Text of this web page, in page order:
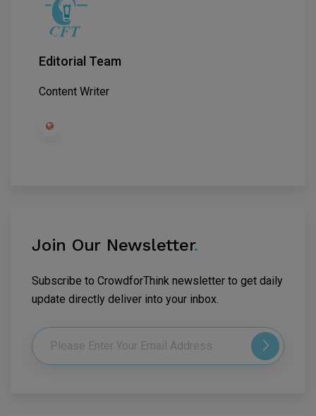
Editorial Team
Content Writer
Join Our Newsletter.
Subscribe to CrowdforThink newsletter to get daily
update directly deliver into your inbox.